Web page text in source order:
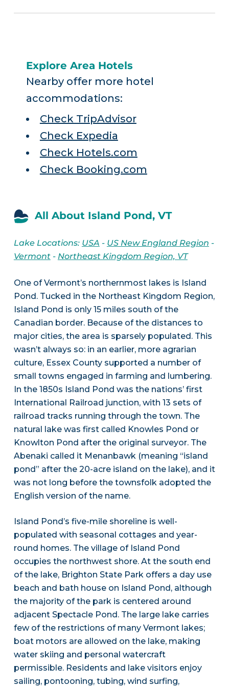
Explore Area Hotels
Nearby offer more hotel
accommodations:
Check TripAdvisor
Check Expedia
Check Hotels.com
Check Booking.com
All About Island Pond, VT
Lake Locations: USA - US New England Region -
Vermont- Northeast Kingdom Region, VT
One of Vermont’s northernmost lakes is Island
Pond. Tucked in the Northeast Kingdom Region,
Island Pond is only 15 miles south of the
Canadian border. Because of the distances to
major cities, the area is sparsely populated. This
wasn’t always so: in an earlier, more agrarian
culture, Essex County supported a number of
small towns engaged in farming and lumbering.
In the 1850s Island Pond was the nations’ first
International Railroad junction, with 13 sets of
railroad tracks running through the town. The
natural lake was first called Knowles Pond or
Knowlton Pond after the original surveyor. The
Abenaki called it Menanbawk (meaning “island
pond” after the 20-acre island on the lake), and it
was not long before the townsfolk adopted the
English version of the name.
Island Pond’s five-mile shoreline is well-
populated with seasonal cottages and year-
round homes. The village of Island Pond
occupies the northwest shore. At the south end
of the lake, Brighton State Park offers a day use
beach and bath house on Island Pond, although
the majority of the park is centered around
adjacent Spectacle Pond. The large lake carries
few of the restrictions of many Vermont lakes;
boat motors are allowed on the lake, making
water skiing and personal watercraft
permissible. Residents and lake visitors enjoy
sailing, pontooning, tubing, wind surfing,